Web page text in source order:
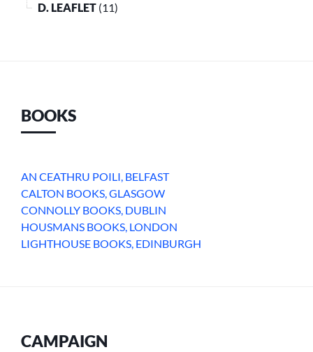
D. LEAFLET (11)
BOOKS
AN CEATHRU POILI, BELFAST
CALTON BOOKS, GLASGOW
CONNOLLY BOOKS, DUBLIN
HOUSMANS BOOKS, LONDON
LIGHTHOUSE BOOKS, EDINBURGH
CAMPAIGN